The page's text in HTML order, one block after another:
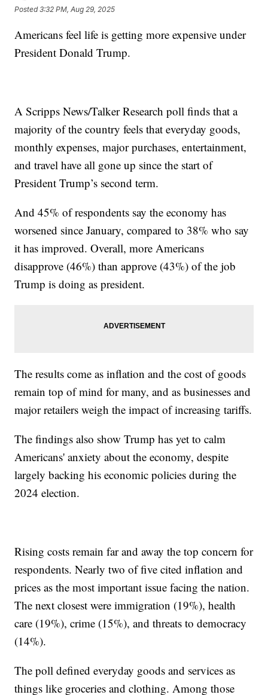
Posted3:32 PM, Aug 29, 2025
Americans feel life is getting more expensive under
President Donald Trump.
A Scripps News/Talker Research poll finds that a
majority of the country feels that everyday goods,
monthly expenses, major purchases, entertainment,
and travel have all gone up since the start of
President Trump’s second term.
And 45% of respondents say the economy has
worsened since January, compared to 38% who say
it has improved. Overall, more Americans
disapprove (46%) than approve (43%) of the job
Trump is doing as president.
The results come as inflation and the cost of goods
remain top of mind for many, and as businesses and
major retailers weigh the impact of increasing tariffs.
The findings also show Trump has yet to calm
Americans' anxiety about the economy, despite
largely backing his economic policies during the
2024 election.
Rising costs remain far and away the top concern for
respondents. Nearly two of five cited inflation and
prices as the most important issue facing the nation.
The next closest were immigration (19%), health
care (19%), crime (15%), and threats to democracy
(14%).
The poll defined everyday goods and services as
things like groceries and clothing. Among those